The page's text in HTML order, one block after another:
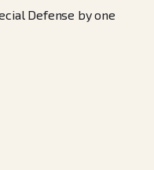
Defense by one